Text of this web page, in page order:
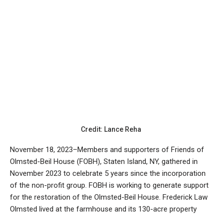
Credit: Lance Reha
November 18, 2023–Members and supporters of Friends of
Olmsted-Beil House (FOBH), Staten Island, NY, gathered in
November 2023 to celebrate 5 years since the incorporation
of the non-profit group. FOBH is working to generate support
for the restoration of the Olmsted-Beil House. Frederick Law
Olmsted lived at the farmhouse and its 130-acre property